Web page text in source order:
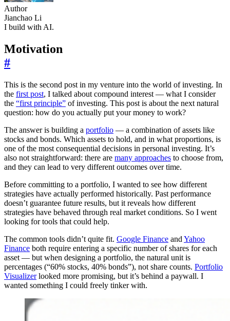
Author
Jianchao Li
I build with AI.
Motivation
#
This is the second post in my venture into the world of investing. In
the first post, I talked about compound interest — what I consider
the “first principle” of investing. This post is about the next natural
question: how do you actually put your money to work?
The answer is building a portfolio — a combination of assets like
stocks and bonds. Which assets to hold, and in what proportions, is
one of the most consequential decisions in personal investing. It’s
also not straightforward: there are many approaches to choose from,
and they can lead to very different outcomes over time.
Before committing to a portfolio, I wanted to see how different
strategies have actually performed historically. Past performance
doesn’t guarantee future results, but it reveals how different
strategies have behaved through real market conditions. So I went
looking for tools that could help.
The common tools didn’t quite fit. Google Finance and Yahoo
Finance both require entering a specific number of shares for each
asset — but when designing a portfolio, the natural unit is
percentages (“60% stocks, 40% bonds”), not share counts. Portfolio
Visualizerlooked more promising, but it’s behind a paywall. I
wanted something I could freely tinker with.